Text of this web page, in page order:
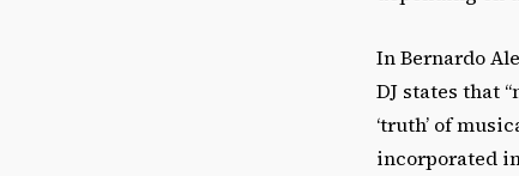
In Bernardo
DJ states that
‘truth’ of
incorporated